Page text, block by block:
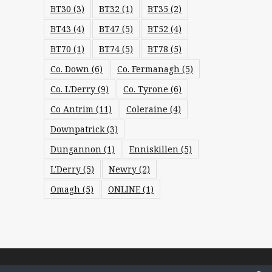
BT30 (3) BT32 (1) BT35 (2)
BT43 (4) BT47 (5) BT52 (4)
BT70 (1) BT74 (5) BT78 (5)
Co. Down (6) Co. Fermanagh (5)
Co. L'Derry (9) Co. Tyrone (6)
Co Antrim (11) Coleraine (4)
Downpatrick(3)
Dungannon (1) Enniskillen (5)
L'Derry (5) Newry (2)
Omagh (5) ONLINE (1)